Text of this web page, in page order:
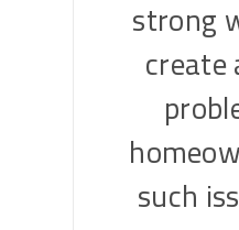
strong
such